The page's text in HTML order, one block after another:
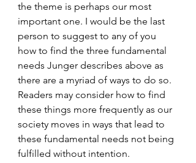
the theme is perhaps our most
important one. I would be the last
person to suggest to any of you
how to find the three fundamental
needs Junger describes above as
there are a myriad of ways to do so.
Readers may consider how to find
these things more frequently as our
society moves in ways that lead to
these fundamental needs not being
fulfilled without intention.